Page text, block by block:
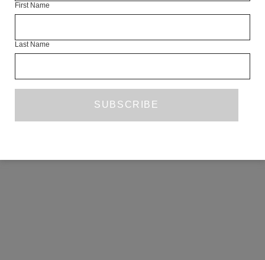
First Name
Last Name